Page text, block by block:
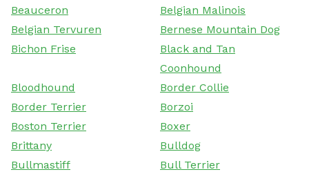
Beauceron
Belgian Malinois
Belgian Tervuren
Bernese Mountain Dog
Bichon Frise
Black and Tan
Coonhound
Bloodhound
Border Collie
Border Terrier
Borzoi
Boston Terrier
Boxer
Brittany
Bulldog
Bullmastiff
Bull Terrier